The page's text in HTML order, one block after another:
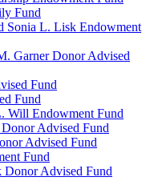
Fund
Sonia L. Lisk Endowment
Garner Donor Advised
Fund
Fund
Will Endowment Fund
Advised Fund
Advised Fund
Fund
Advised Fund